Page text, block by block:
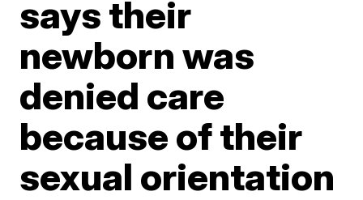
says their
newborn was
denied care
because of their
sexual orientation